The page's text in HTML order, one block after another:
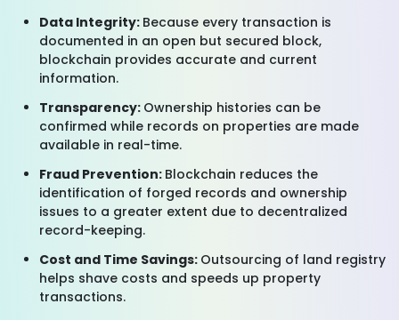
Data Integrity: Because every transaction is
documented in an open but secured block,
blockchain provides accurate and current
information.
Transparency: Ownership histories can be
confirmed while records on properties are made
available in real-time.
Fraud Prevention: Blockchain reduces the
identification of forged records and ownership
issues to a greater extent due to decentralized
record-keeping.
Cost and Time Savings: Outsourcing of land registry
helps shave costs and speeds up property
transactions.